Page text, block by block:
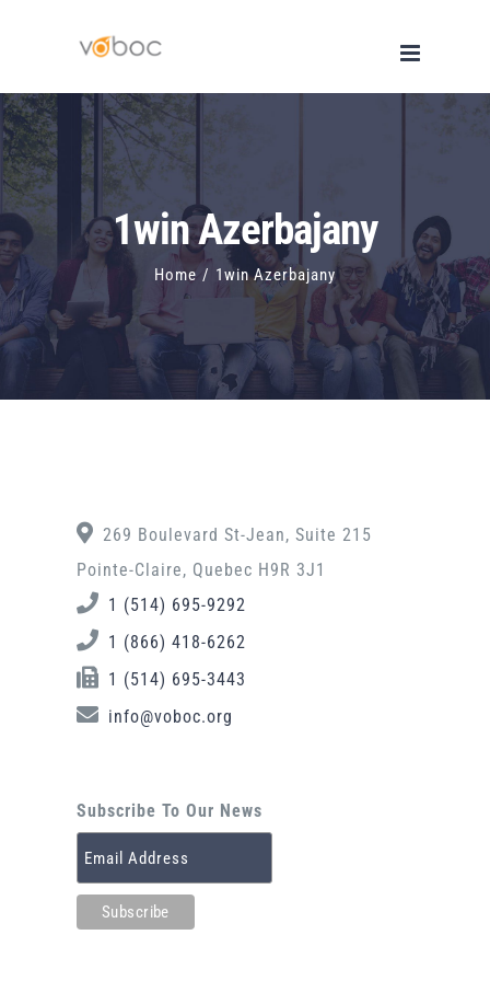
content
1win Azerbajany
Home / 1win Azerbajany
269 Boulevard St-Jean, Suite 215
Pointe-Claire, Quebec H9R 3J1
1 (514) 695-9292
1 (866) 418-6262
1 (514) 695-3443
info@voboc.org
Subscribe To Our News